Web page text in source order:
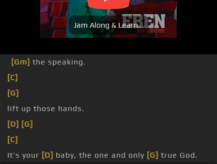
Jam Along & Learn...
[Gm] the speaking.
[C]
[G]
lift up those hands.
[D] [G]
[C]
It's your [D] baby, the one and only [G] true God.